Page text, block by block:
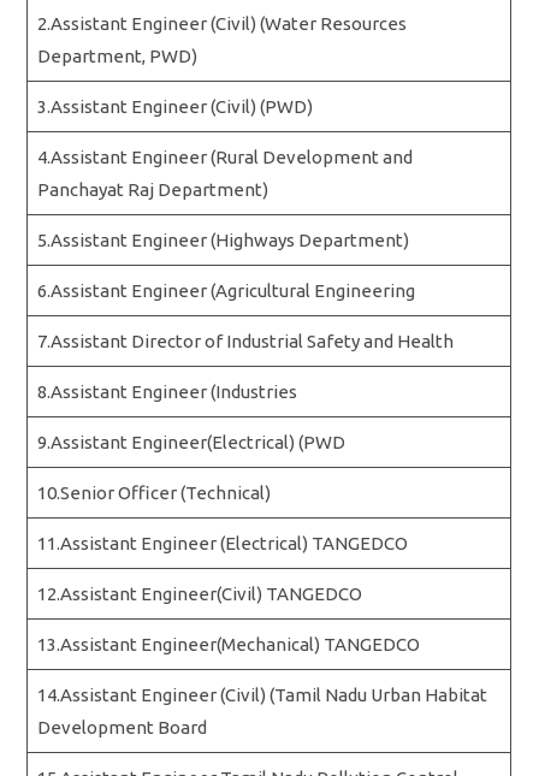
2.Assistant Engineer (Civil) (Water Resources
Department, PWD)
3.Assistant Engineer (Civil) (PWD)
4.Assistant Engineer (Rural Development and
Panchayat Raj Department)
5.Assistant Engineer (Highways Department)
6.Assistant Engineer (Agricultural Engineering
7.Assistant Director of Industrial Safety and Health
8.Assistant Engineer (Industries
9.Assistant Engineer(Electrical) (PWD
10.Senior Officer (Technical)
11.Assistant Engineer (Electrical) TANGEDCO
12.Assistant Engineer(Civil) TANGEDCO
13.Assistant Engineer(Mechanical) TANGEDCO
14.Assistant Engineer (Civil) (Tamil Nadu Urban Habitat
Development Board